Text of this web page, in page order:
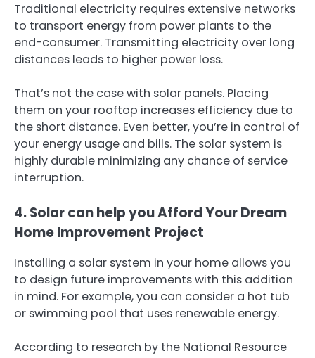
Traditional electricity requires extensive networks
to transport energy from power plants to the
end-consumer. Transmitting electricity over long
distances leads to higher power loss.
That’s not the case with solar panels. Placing
them on your rooftop increases efficiency due to
the short distance. Even better, you’re in control of
your energy usage and bills. The solar system is
highly durable minimizing any chance of service
interruption.
4. Solar can help you Afford Your Dream
Home Improvement Project
Installing a solar system in your home allows you
to design future improvements with this addition
in mind. For example, you can consider a hot tub
or swimming pool that uses renewable energy.
According to research by the National Resource